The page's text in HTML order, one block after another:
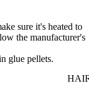
sure it's heated to
the manufacturer's
glue pellets.